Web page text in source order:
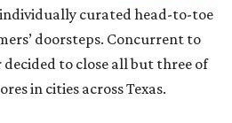
curated head-to-toe
doorsteps. Concurrent to
decided to close all but three of
in cities across Texas.